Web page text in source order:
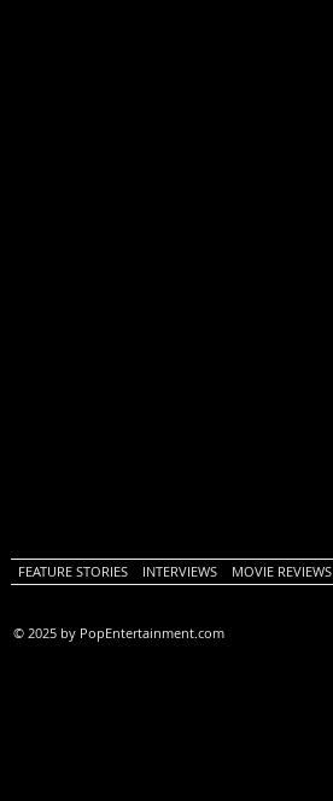
FEATURE STORIES INTERVIEWS MOVIE REVIEWS
© 2025 by PopEntertainment.com